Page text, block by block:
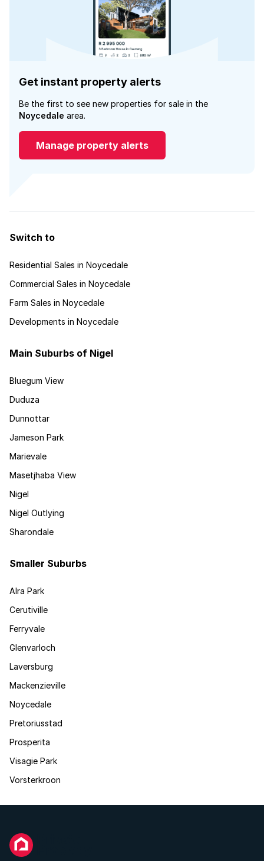
Get instant property alerts
Be the first to see new properties for sale in the
Noycedale area.
Manage property alerts
Switch to
Residential Sales in Noycedale
Commercial Sales in Noycedale
Farm Sales in Noycedale
Developments in Noycedale
Main Suburbs of Nigel
Bluegum View
Duduza
Dunnottar
Jameson Park
Marievale
Masetjhaba View
Nigel
Nigel Outlying
Sharondale
Smaller Suburbs
Alra Park
Cerutiville
Ferryvale
Glenvarloch
Laversburg
Mackenzieville
Noycedale
Pretoriusstad
Prosperita
Visagie Park
Vorsterkroon